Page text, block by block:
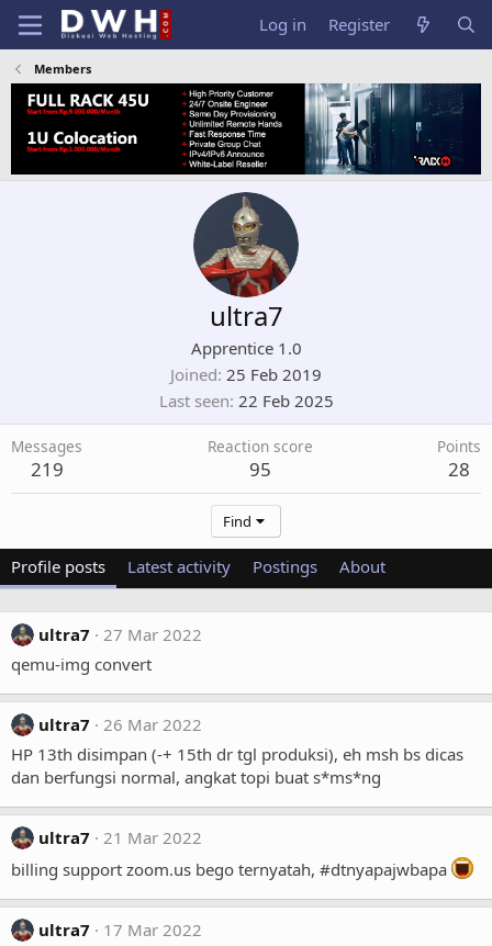
Log in Register
Members
ultra7
Apprentice 1.0
Joined 25 Feb 2019
Last seen 22 Feb 2025
Messages
219
Reaction score
95
Points
28
Find
Profile posts Latest activity Postings About
ultra7
27 Mar 2022
qemu-img convert
ultra7
26 Mar 2022
HP 13th disimpan (-+ 15th dr tgl produksi), eh msh bs dicas
dan berfungsi normal, angkat topi buat s*ms*ng
ultra7
21 Mar 2022
billing support zoom.us bego ternyatah, #dtnyapajwbapa
ultra7
17 Mar 2022